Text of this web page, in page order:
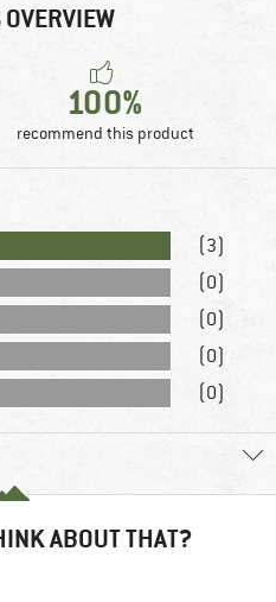
100%
recommend this product
(3)
(0)
(0)
(0)
(0)
ABOUT THAT?